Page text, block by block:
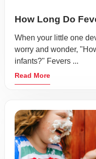
How Long Do
When your little one
worry and wonder,
infants?" Fevers ...
Read More